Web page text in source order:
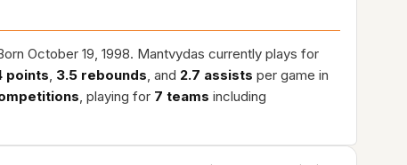
October 19, 1998. Mantvydas currently plays for
points, 3.5 rebounds, and 2.7 assists per game in
, playing for 7 teams including